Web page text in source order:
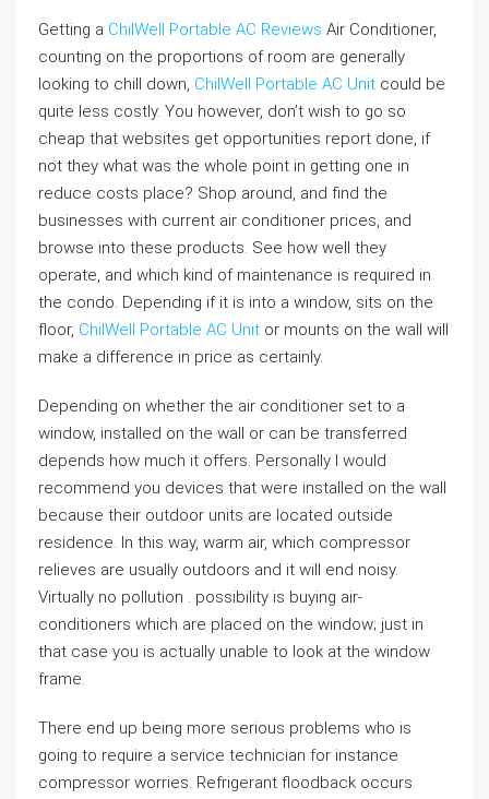
Getting a ChilWell Portable AC Reviews Air Conditioner,
counting on the proportions of room are generally
looking to chill down, ChilWell Portable AC Unit could be
quite less costly. You however, don’t wish to go so
cheap that websites get opportunities report done, if
not they what was the whole point in getting one in
reduce costs place? Shop around, and find the
businesses with current air conditioner prices, and
browse into these products. See how well they
operate, and which kind of maintenance is required in
the condo. Depending if it is into a window, sits on the
floor, ChilWell Portable AC Unit or mounts on the wall will
make a difference in price as certainly.
Depending on whether the air conditioner set to a
window, installed on the wall or can be transferred
depends how much it offers. Personally I would
recommend you devices that were installed on the wall
because their outdoor units are located outside
residence. In this way, warm air, which compressor
relieves are usually outdoors and it will end noisy.
Virtually no pollution . possibility is buying air-
conditioners which are placed on the window; just in
that case you is actually unable to look at the window
frame.
There end up being more serious problems who is
going to require a service technician for instance
compressor worries. Refrigerant floodback occurs